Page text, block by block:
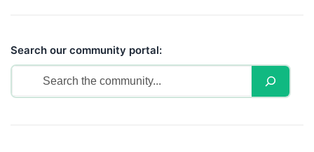
Search our community portal: